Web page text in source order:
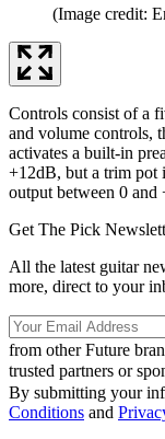
(Image credit:
Controls consist of a
and volume controls,
activates a built-in
+12dB, but a trim pot
output between 0 and
Get The Pick
All the latest guitar
more, direct to your
from other Future
trusted partners or
By submitting your
Conditions and